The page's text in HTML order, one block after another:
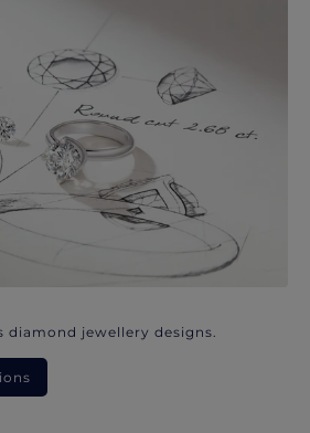
diamond jewellery designs.